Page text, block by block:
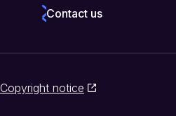
Contact us
Copyright notice